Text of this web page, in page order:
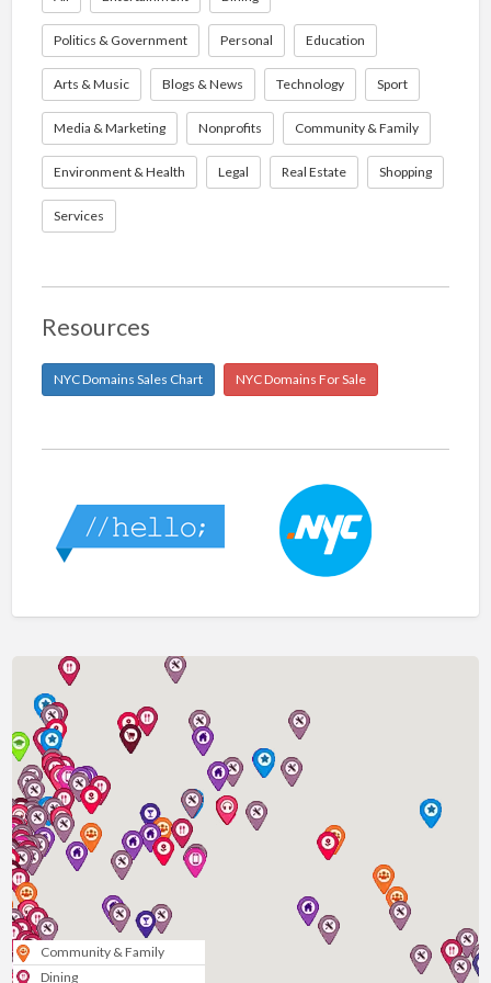
Politics & Government Personal Education
Arts & Music Blogs & News Technology Sport
Media & Marketing Nonprofits Community & Family
Environment & Health Legal Real Estate Shopping
Services
Resources
NYC Domains Sales Chart NYC Domains For Sale
Community & Family
Dining